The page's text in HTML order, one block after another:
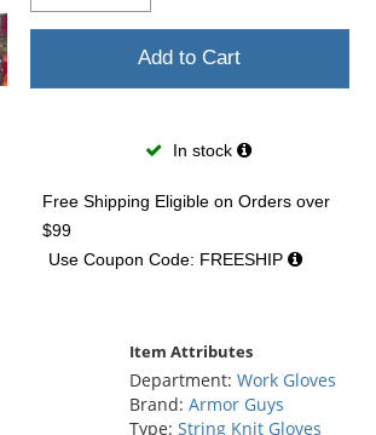
Add to Cart
In stock
Free Shipping Eligible on Orders over
$99
Use Coupon Code: FREESHIP
Item Attributes
Department: Work Gloves
Brand: Armor Guys
Type: String Knit Gloves